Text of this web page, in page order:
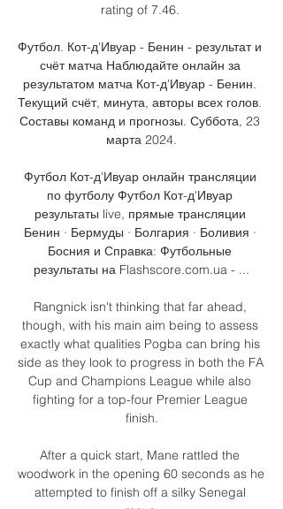
rating of 7.46.
Футбол. Кот-д'Ивуар - Бенин - результат и
счёт матча Наблюдайте онлайн за
результатом матча Кот-д'Ивуар - Бенин.
Текущий счёт, минута, авторы всех голов.
Составы команд и прогнозы. Суббота, 23
марта 2024.
Футбол Кот-д'Ивуар онлайн трансляции
по футболу Футбол Кот-д'Ивуар
результаты live, прямые трансляции
Бенин · Бермуды · Болгария · Боливия ·
Босния и Справка: Футбольные
результаты на Flashscore.com.ua - ...
Rangnick isn't thinking that far ahead,
though, with his main aim being to assess
exactly what qualities Pogba can bring his
side as they look to progress in both the FA
Cup and Champions League while also
fighting for a top-four Premier League
finish.
After a quick start, Mane rattled the
woodwork in the opening 60 seconds as he
attempted to finish off a silky Senegal